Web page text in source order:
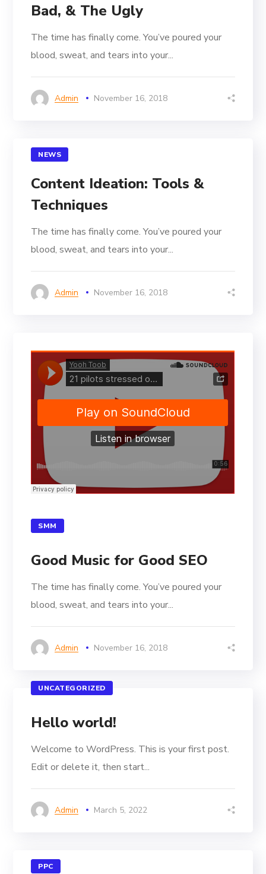
Bad, & The Ugly
The time has finally come. You’ve poured your
blood, sweat, and tears into your...
Admin November 16, 2018
NEWS
Content Ideation: Tools &
Techniques
The time has finally come. You’ve poured your
blood, sweat, and tears into your...
Admin November 16, 2018
SMM
Good Music for Good SEO
The time has finally come. You’ve poured your
blood, sweat, and tears into your...
Admin November 16, 2018
UNCATEGORIZED
Hello world!
Welcome to WordPress. This is your first post.
Edit or delete it, then start...
Admin March 5, 2022
PPC